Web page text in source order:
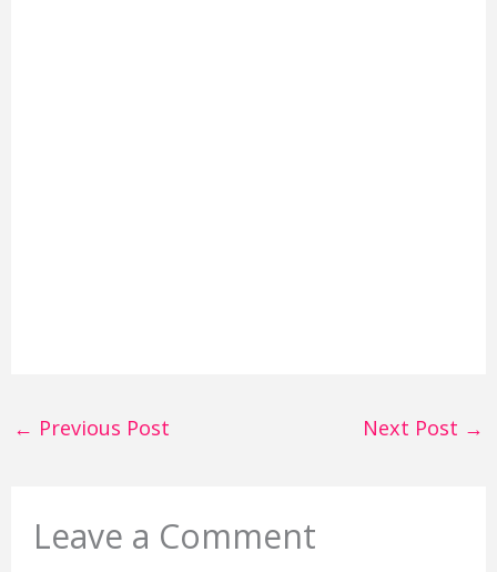
← Previous Post Next Post →
Leave a Comment